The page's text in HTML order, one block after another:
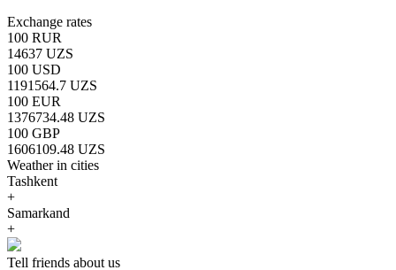
Exchange rates
100 RUR
14637 UZS
100 USD
1191564.7 UZS
100 EUR
1376734.48 UZS
100 GBP
1606109.48 UZS
Weather in cities
Tashkent
+
Samarkand
+
Tell friends about us